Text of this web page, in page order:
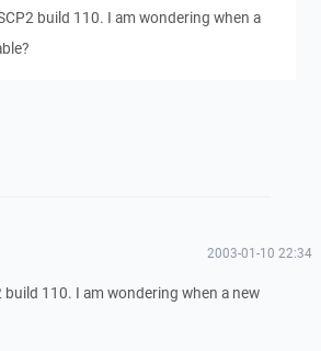
build 110. I am wondering when a
2003-01-10 22:34
build 110. I am wondering when a new